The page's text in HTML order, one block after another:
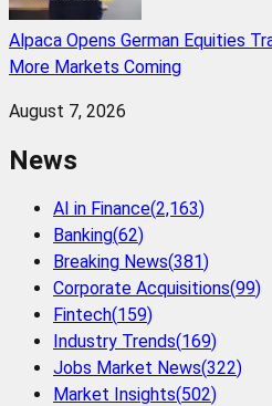
Alpaca Opens German Equities
More Markets Coming
August 7, 2026
News
AI in Finance(2,163)
Banking(62)
Breaking News(381)
Corporate Acquisitions(99)
Fintech(159)
Industry Trends(169)
Jobs Market News(322)
Market Insights(502)